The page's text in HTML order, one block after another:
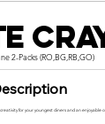
2-Packs (RO,BG,RB,GO)
for your youngest diners and an enjoyable